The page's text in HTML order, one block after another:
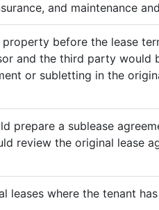
and maintenance
before the lease
and the third party would
or subletting in the
prepare a sublease
review the original lease
leases where the tenant